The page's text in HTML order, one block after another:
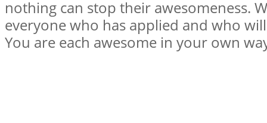
nothing can stop their awesomeness.
everyone who has applied and who
You are each awesome in your own